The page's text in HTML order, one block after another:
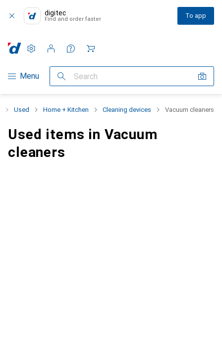
digitec
Find and order faster To app
Category Navigation
Menu Search
Settings
Customer account
Comparison lists
Watch lists
Cart
Used Home + Kitchen Cleaning devices Vacuum cleaners
Used items in Vacuum
cleaners